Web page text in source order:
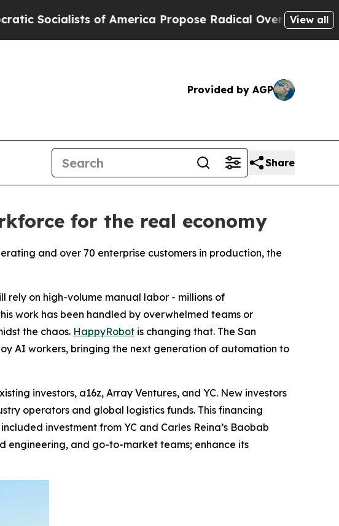
Propose Radical Overhaul of US GovtIndystarView all
Provided by AGP
Share
for the real economy
and over 70 enterprise customers in production, the
rely on high-volume manual labor - millions of
work has been handled by overwhelmed teams or
the chaos. HappyRobot is changing that. The San
AI workers, bringing the next generation of automation to
investors, a16z, Array Ventures, and YC. New investors
operators and global logistics funds. This financing
investment from YC and Carles Reina’s Baobab
engineering, and go-to-market teams; enhance its